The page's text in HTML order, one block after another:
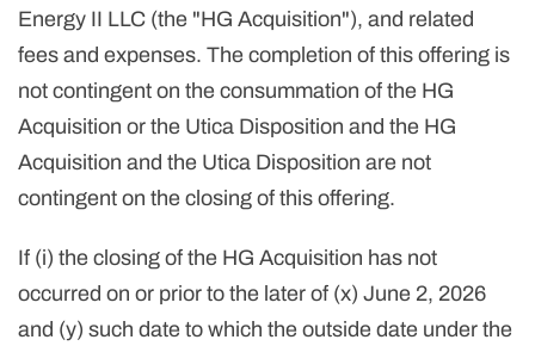
Energy II LLC (the "HG Acquisition"), and related
fees and expenses. The completion of this offering is
not contingent on the consummation of the HG
Acquisition or the Utica Disposition and the HG
Acquisition and the Utica Disposition are not
contingent on the closing of this offering.
If (i) the closing of the HG Acquisition has not
occurred on or prior to the later of (x) June 2, 2026
and (y) such date to which the outside date under the